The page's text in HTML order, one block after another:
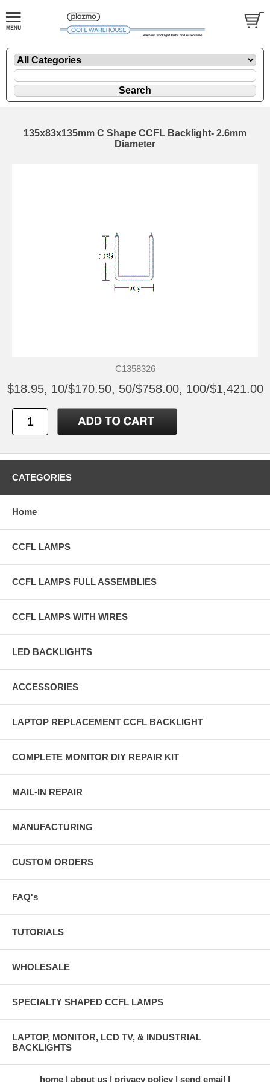
135x83x135mm C Shape CCFL Backlight- 2.6mm
Diameter
C1358326
$18.95, 10/$170.50, 50/$758.00, 100/$1,421.00
CATEGORIES
Home
CCFL LAMPS
CCFL LAMPS FULL ASSEMBLIES
CCFL LAMPS WITH WIRES
LED BACKLIGHTS
ACCESSORIES
LAPTOP REPLACEMENT CCFL BACKLIGHT
COMPLETE MONITOR DIY REPAIR KIT
MAIL-IN REPAIR
MANUFACTURING
CUSTOM ORDERS
FAQ's
TUTORIALS
WHOLESALE
SPECIALTY SHAPED CCFL LAMPS
LAPTOP, MONITOR, LCD TV, & INDUSTRIAL
BACKLIGHTS
home about us privacy policy send email